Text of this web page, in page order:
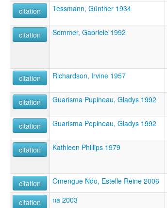
citation Tessmann, Günther 1934
citation
Sommer, Gabriele 1992
citation
Richardson, Irvine 1957
citation Guarisma Pupineau, Gladys 1992
citation Guarisma Popineau, Gladys 1992
citation Kathleen Phillips 1979
citation
Omengue Ndo, Estelle Reine 2006
citation na 2003